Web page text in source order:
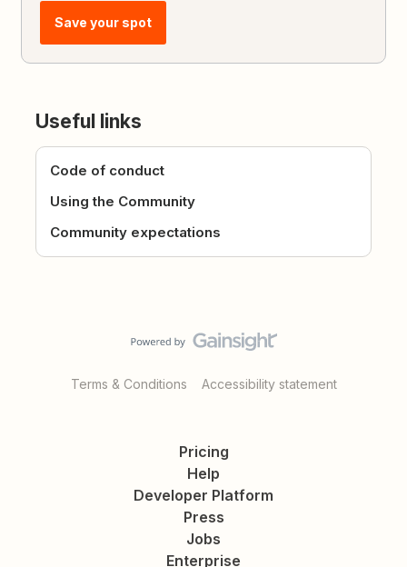
Save your spot
Useful links
Code of conduct
Using the Community
Community expectations
Terms & Conditions Accessibility statement
Pricing
Help
Developer Platform
Press
Jobs
Enterprise